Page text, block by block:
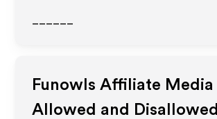
Funowls Affiliate Media
Allowed and Disallowed